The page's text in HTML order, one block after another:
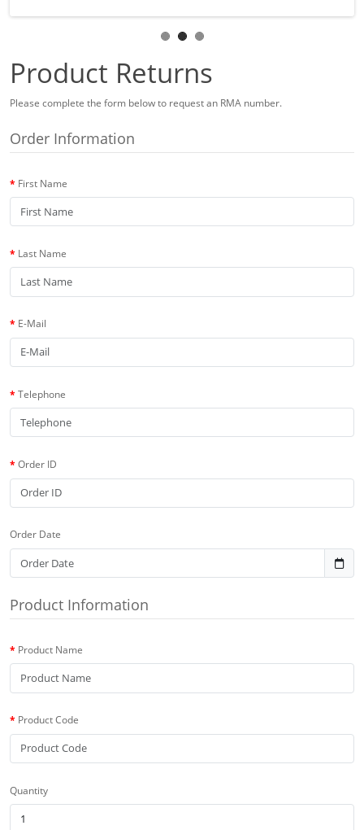
Product Returns
Please complete the form below to request an RMA number.
Order Information
First Name
Last Name
E-Mail
Telephone
Order ID
Order Date
Product Information
Product Name
Product Code
Quantity